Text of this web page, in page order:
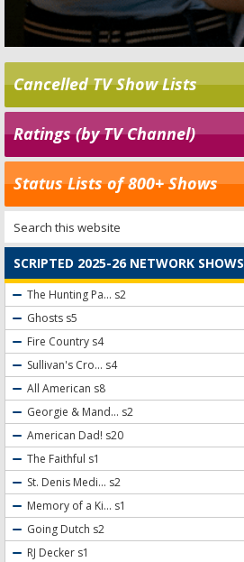
Cancelled TV Show Lists
Ratings (by TV Channel)
Status Lists of 800+ Shows
SCRIPTED 2025-26 NETWORK SHOWS
The Hunting Pa... s2
Ghosts s5
Fire Country s4
Sullivan's Cro... s4
All American s8
Georgie & Mand... s2
American Dad! s20
The Faithful s1
St. Denis Medi... s2
Memory of a Ki... s1
Going Dutch s2
RJ Decker s1